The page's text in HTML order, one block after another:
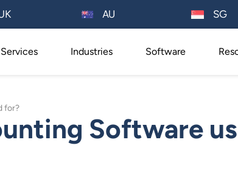
AU SG
Services Industries Software
for?
Software